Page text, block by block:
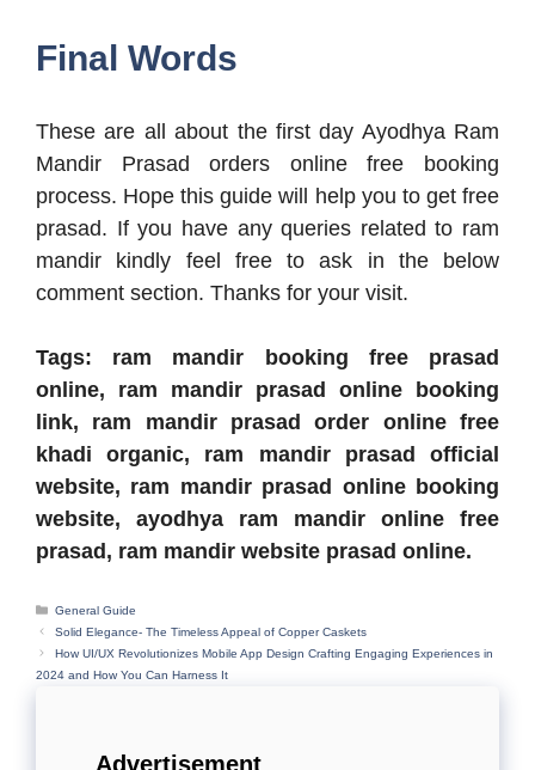
Final Words
These are all about the first day Ayodhya Ram
Mandir Prasad orders online free booking
process. Hope this guide will help you to get free
prasad. If you have any queries related to ram
mandir kindly feel free to ask in the below
comment section. Thanks for your visit.
Tags: ram mandir booking free prasad
online, ram mandir prasad online booking
link, ram mandir prasad order online free
khadi organic, ram mandir prasad official
website, ram mandir prasad online booking
website, ayodhya ram mandir online free
prasad, ram mandir website prasad online.
Categories
General Guide
Solid Elegance- The Timeless Appeal of Copper Caskets
How UI/UX Revolutionizes Mobile App Design Crafting Engaging Experiences in
2024 and How You Can Harness It
Advertisement